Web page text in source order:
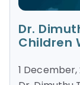
Dr.
Children
1 December,